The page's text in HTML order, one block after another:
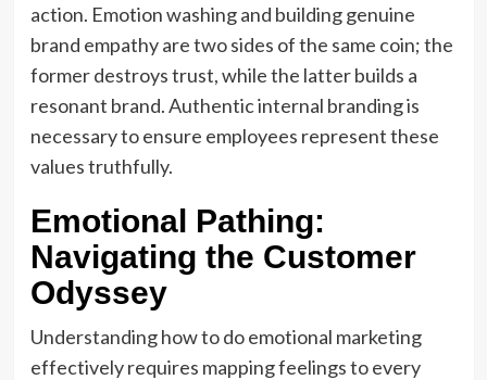
action. Emotion washing and building genuine
brand empathy are two sides of the same coin; the
former destroys trust, while the latter builds a
resonant brand. Authentic internal branding is
necessary to ensure employees represent these
values truthfully.
Emotional Pathing:
Navigating the Customer
Odyssey
Understanding how to do emotional marketing
effectively requires mapping feelings to every